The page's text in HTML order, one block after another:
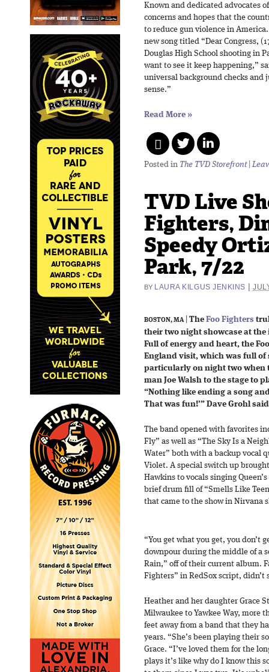
Known and dedicated advocates
concerns and hopes that the
to reduce gun violence in
new song titled “Dear Congress,
Douglas High School shooting in
want to see it keep happening,”
universal background checks and
sense.”
Read More »
Posted in The TVD Storefront
TVD Live
Fighters,
Speedy
Park, 7/22
BY LAURA KILGUS JENKINS |
BOSTON, MA The Foo Fighters
their two night showcase at the
Full of energy and heart, the
England visit, which was full
particularly on night two when
man Joe Walsh to the stage to
“Nothing like ending a song
That was fun!’” Dave Grohl
The band opened with favorites
Fly” as well as “The Sky Is a
Water” both with a backup vocal
Violet. A special switch up
Hawkins to vocals singing
brief drum fill of “Smells Like
that came to the show in Nirvana
“You get what you get, you don’t
downpour during the middle of a
Rain,” off of their current album.
Fighters” in RedSox script, didn’t
Heather and her daughter Grace
Milwaukee to Yawkee Way, more
feet away from a band that they
years. “She’s been playing their
Grace. “I’ve loved them for the
plays it’s like why do I know this